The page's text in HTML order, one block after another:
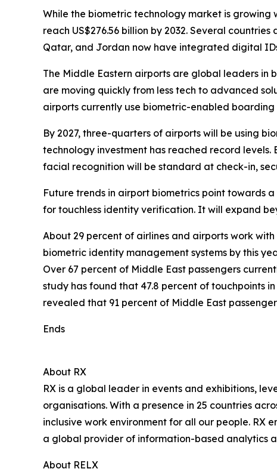
While the biometric technology market is growing
reach US$276.56 billion by 2032. Several
Qatar, and Jordan now have integrated digital
The Middle Eastern airports are global leaders in
are moving quickly from less tech to advanced
airports currently use biometric-enabled
By 2027, three-quarters of airports will be using
technology investment has reached record
facial recognition will be standard at check-in,
Future trends in airport biometrics point towards
for touchless identity verification. It will expand
About 29 percent of airlines and airports work
biometric identity management systems by this
Over 67 percent of Middle East passengers
study has found that 47.8 percent of touchpoints
revealed that 91 percent of Middle East
Ends
About RX
RX is a global leader in events and exhibitions,
organisations. With a presence in 25 countries
inclusive work environment for all our people. RX
a global provider of information-based analytics
About RELX